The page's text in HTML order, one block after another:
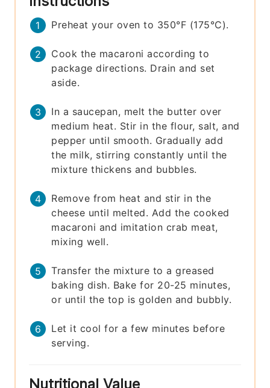
Preheat your oven to 350°F (175°C).
Cook the macaroni according to
package directions. Drain and set
aside.
In a saucepan, melt the butter over
medium heat. Stir in the flour, salt, and
pepper until smooth. Gradually add
the milk, stirring constantly until the
mixture thickens and bubbles.
Remove from heat and stir in the
cheese until melted. Add the cooked
macaroni and imitation crab meat,
mixing well.
Transfer the mixture to a greased
baking dish. Bake for 20-25 minutes,
or until the top is golden and bubbly.
Let it cool for a few minutes before
serving.
Nutritional Value